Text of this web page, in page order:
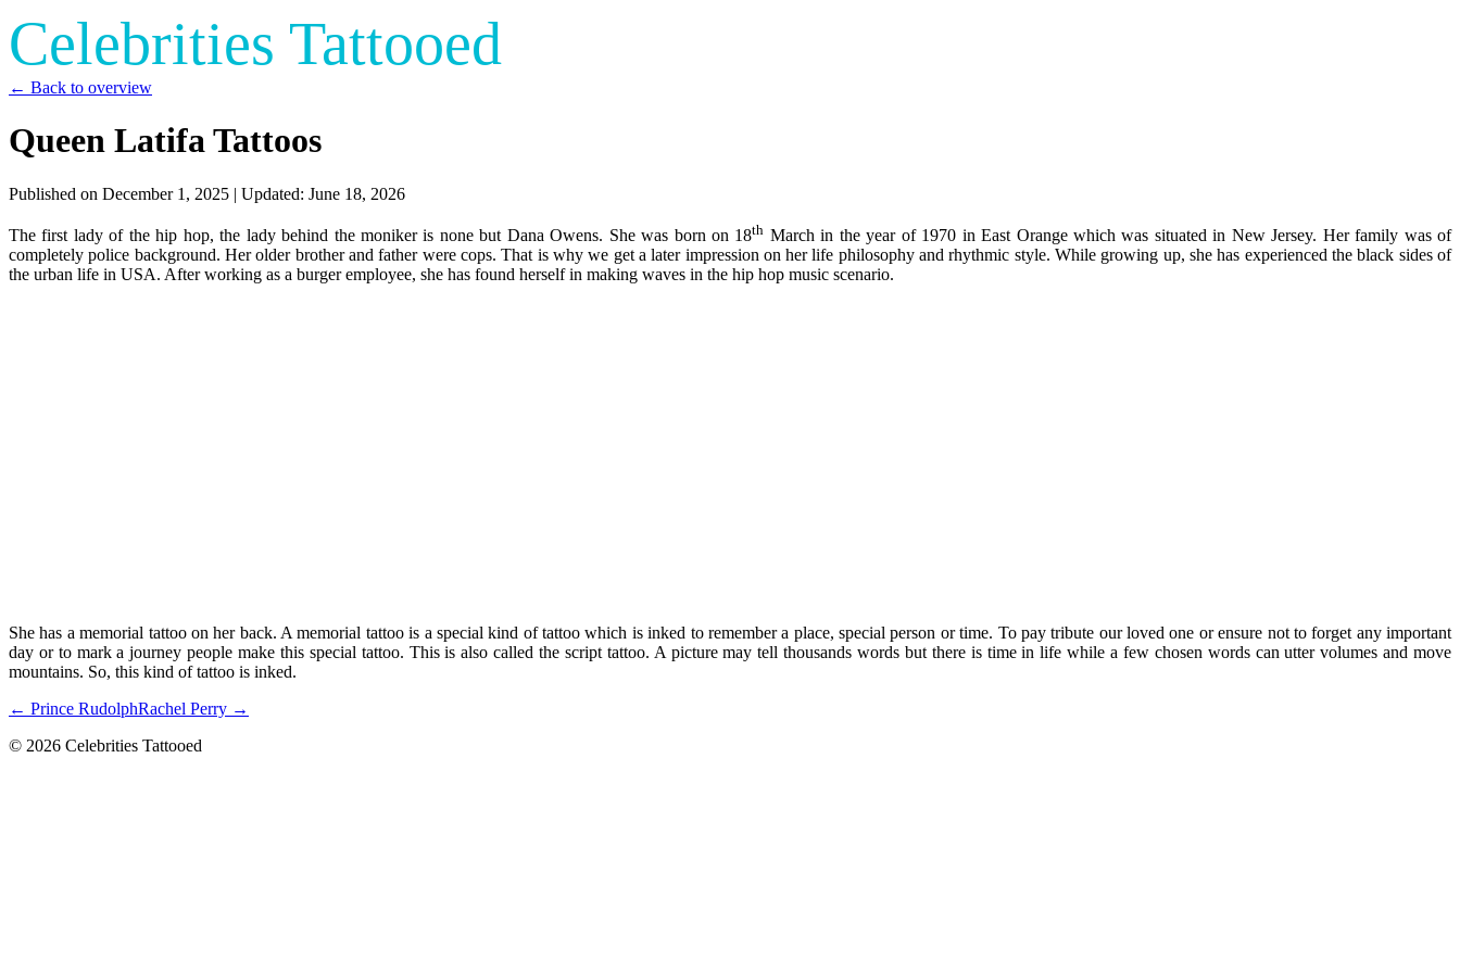
Celebrities Tattooed
← Back to overview
Queen Latifa Tattoos
Published on December 1, 2025 | Updated: June 18, 2026
The first lady of the hip hop, the lady behind the moniker is none but Dana Owens. She was born on 18th March in the year of 1970 in East Orange which was situated in New Jersey. Her family was of
completely police background. Her older brother and father were cops. That is why we get a later impression on her life philosophy and rhythmic style. While growing up, she has experienced the black sides of
the urban life in USA. After working as a burger employee, she has found herself in making waves in the hip hop music scenario.
She has a memorial tattoo on her back. A memorial tattoo is a special kind of tattoo which is inked to remember a place, special person or time. To pay tribute our loved one or ensure not to forget any important
day or to mark a journey people make this special tattoo. This is also called the script tattoo. A picture may tell thousands words but there is time in life while a few chosen words can utter volumes and move
mountains. So, this kind of tattoo is inked.
← Prince RudolphRachel Perry →
© 2026 Celebrities Tattooed